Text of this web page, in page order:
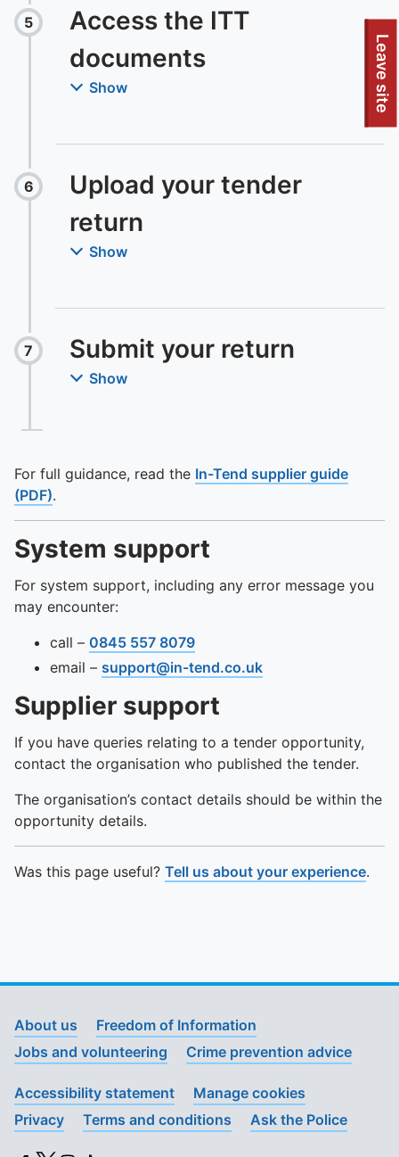
To quickly exit this site, press the Escape key or use this
Leave site
Step
5
:
Access the ITT
documents
Show
Step
6
:
Upload your tender
return
Show
Step
7
: Submit your return
Show
For full guidance, read the In-Tend supplier guide
(PDF).
System support
For system support, including any error message you
may encounter:
call – 0845 557 8079
email – support@in-tend.co.uk
Supplier support
If you have queries relating to a tender opportunity,
contact the organisation who published the tender.
The organisation’s contact details should be within the
opportunity details.
Was this page useful? Tell us about your experience.
About us
Freedom of Information
Jobs and volunteering
Crime prevention advice
Accessibility statement
Manage cookies
Privacy
Terms and conditions Ask the Police